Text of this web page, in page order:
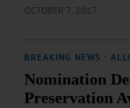
OCTOBER 7, 2017
BREAKING NEWS
Nomination
Preservation